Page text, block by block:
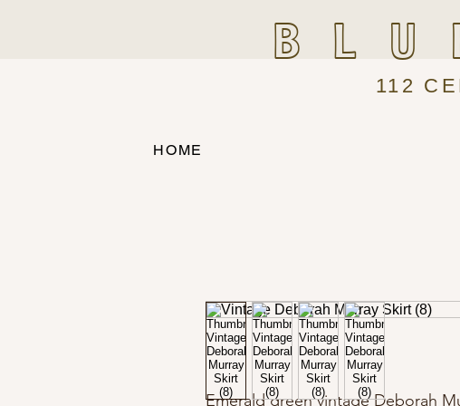
112
HOME
Emerald green vintage Deborah